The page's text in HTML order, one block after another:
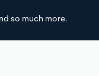
so much more.